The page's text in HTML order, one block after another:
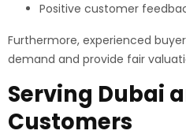
Positive customer
Furthermore, experienced
demand and provide fair
Serving Dubai
Customers